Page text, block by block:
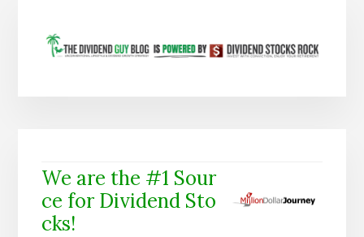
We are the #1 Sour
ce for Dividend Sto
cks!